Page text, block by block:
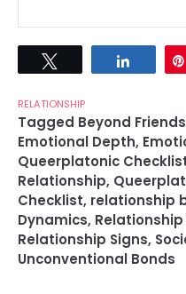
Share
RELATIONSHIP
Tagged Beyond
Emotional Depth,
Queerplatonic
Relationship,
Checklist, relationship
Dynamics,
Relationship Signs,
Unconventional Bonds